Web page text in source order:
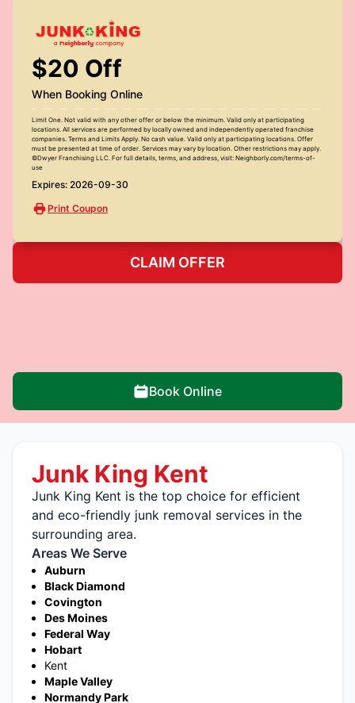
$20 Off
When Booking Online
Limit One. Not valid with any other offer or below the minimum. Valid only at participating
locations. All services are performed by locally owned and independently operated franchise
companies. Terms and Limits Apply. No cash value. Valid only at participating locations. Offer
must be presented at time of order. Services may vary by location. Other restrictions may apply.
©Dwyer Franchising LLC. For full details, terms, and address, visit: Neighborly.com/terms-of-
use
Expires: 2026-09-30
Print Coupon
CLAIM OFFER
Book Online
Junk King Kent
Junk King Kent is the top choice for efficient
and eco-friendly junk removal services in the
surrounding area.
Areas We Serve
Auburn
Black Diamond
Covington
Des Moines
Federal Way
Hobart
Kent
Maple Valley
Normandy Park